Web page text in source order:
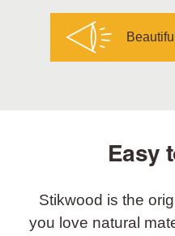
Easy
Stikwood is the
you love natural